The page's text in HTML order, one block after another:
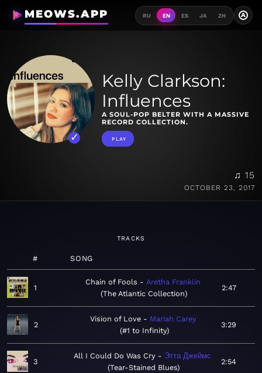
MEOWS.APP RU EN ES JA ZH A
Kelly Clarkson:
Influences
A SOUL-POP BELTER WITH A MASSIVE
RECORD COLLECTION.
PLAY
♫ 15
OCTOBER 23, 2017
TRACKS
# SONG
1
Chain of Fools
Aretha Franklin
The Atlantic Collection
2:47
2
Vision of Love
Mariah Carey
#1 to Infinity
3:29
3
All I Could Do Was Cry
Этта Джеймс
Tear-Stained Blues
2:54